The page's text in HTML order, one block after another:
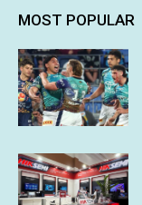
MOST POPULAR